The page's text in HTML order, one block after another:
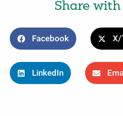
Share with
Facebook X/
LinkedIn